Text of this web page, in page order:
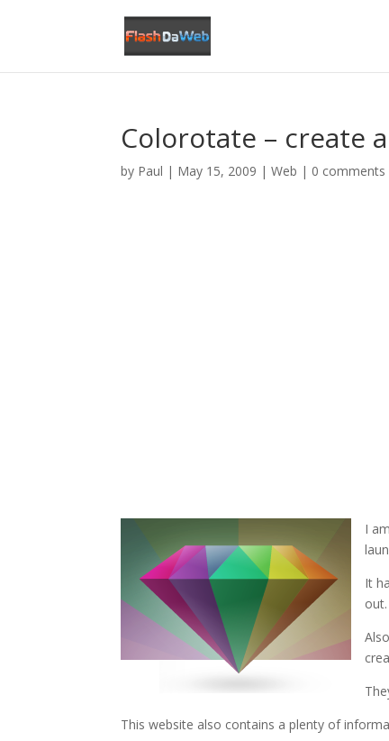
Colorotate – create
by Paul | May 15, 2009 |Web | 0 comments
I
It
out.
This website also contains a plenty of